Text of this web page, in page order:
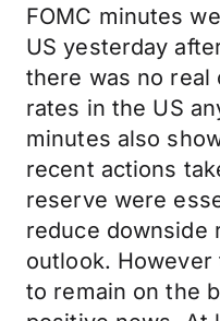
FOMC minutes
US yesterday
there was no real
rates in the US
minutes also
recent actions
reserve were
reduce downside
outlook. However
to remain on the